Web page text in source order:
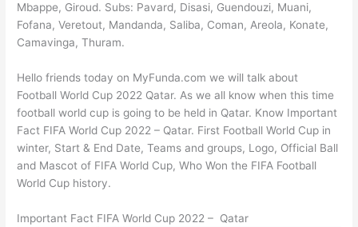
Mbappe, Giroud. Subs: Pavard, Disasi, Guendouzi, Muani,
Fofana, Veretout, Mandanda, Saliba, Coman, Areola, Konate,
Camavinga, Thuram.
Hello friends today on MyFunda.com we will talk about
Football World Cup 2022 Qatar. As we all know when this time
football world cup is going to be held in Qatar. Know Important
Fact FIFA World Cup 2022 – Qatar. First Football World Cup in
winter, Start & End Date, Teams and groups, Logo, Official Ball
and Mascot of FIFA World Cup, Who Won the FIFA Football
World Cup history.
Important Fact FIFA World Cup 2022 – Qatar